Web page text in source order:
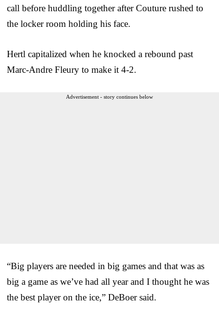
call before huddling together after Couture rushed to
the locker room holding his face.
Hertl capitalized when he knocked a rebound past
Marc-Andre Fleury to make it 4-2.
Advertisement - story continues below
“Big players are needed in big games and that was as
big a game as we’ve had all year and I thought he was
the best player on the ice,” DeBoer said.